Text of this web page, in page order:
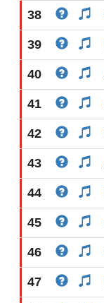
38
39
40
41
42
43
44
45
46
47